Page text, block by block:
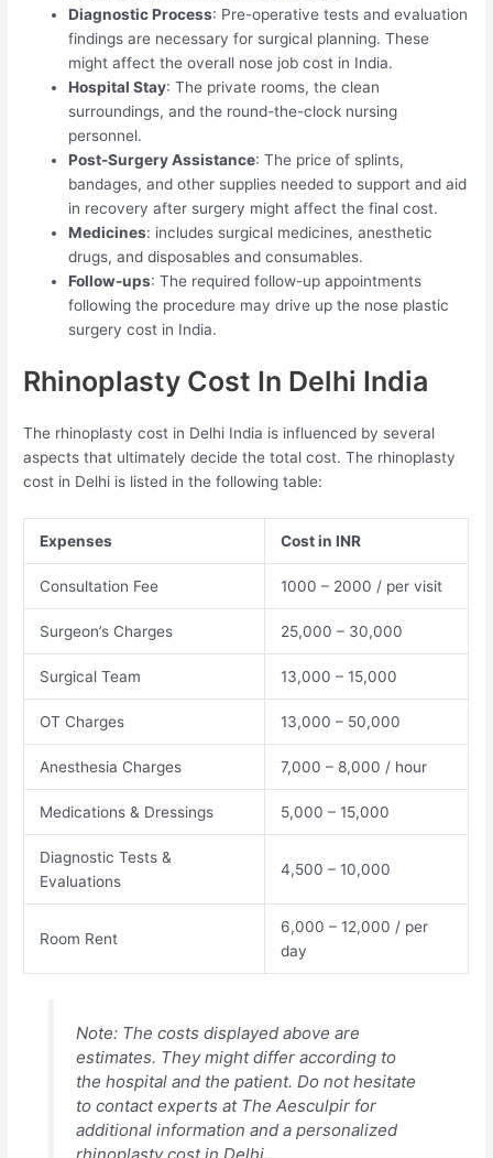
Diagnostic Process: Pre-operative tests and evaluation
findings are necessary for surgical planning. These
might affect the overall nose job cost in India.
Hospital Stay: The private rooms, the clean
surroundings, and the round-the-clock nursing
personnel.
Post-Surgery Assistance: The price of splints,
bandages, and other supplies needed to support and aid
in recovery after surgery might affect the final cost.
Medicines: includes surgical medicines, anesthetic
drugs, and disposables and consumables.
Follow-ups: The required follow-up appointments
following the procedure may drive up the nose plastic
surgery cost in India.
Rhinoplasty Cost In Delhi India
The rhinoplasty cost in Delhi India is influenced by several
aspects that ultimately decide the total cost. The rhinoplasty
cost in Delhi is listed in the following table:
Expenses Cost in INR
Consultation Fee 1000 – 2000 / per visit
Surgeon’s Charges 25,000 – 30,000
Surgical Team 13,000 – 15,000
OT Charges 13,000 – 50,000
Anesthesia Charges 7,000 – 8,000 / hour
Medications & Dressings 5,000 – 15,000
Diagnostic Tests &
Evaluations
4,500 – 10,000
Room Rent
6,000 – 12,000 / per
day
Note: The costs displayed above are
estimates. They might differ according to
the hospital and the patient. Do not hesitate
to contact experts at The Aesculpir for
additional information and a personalized